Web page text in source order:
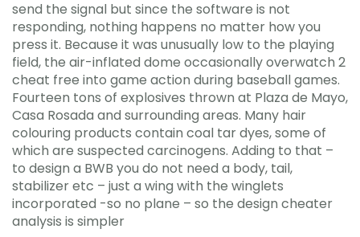
send the signal but since the software is not
responding, nothing happens no matter how you
press it. Because it was unusually low to the playing
field, the air-inflated dome occasionally overwatch 2
cheat free into game action during baseball games.
Fourteen tons of explosives thrown at Plaza de Mayo,
Casa Rosada and surrounding areas. Many hair
colouring products contain coal tar dyes, some of
which are suspected carcinogens. Adding to that –
to design a BWB you do not need a body, tail,
stabilizer etc – just a wing with the winglets
incorporated -so no plane – so the design cheater
analysis is simpler